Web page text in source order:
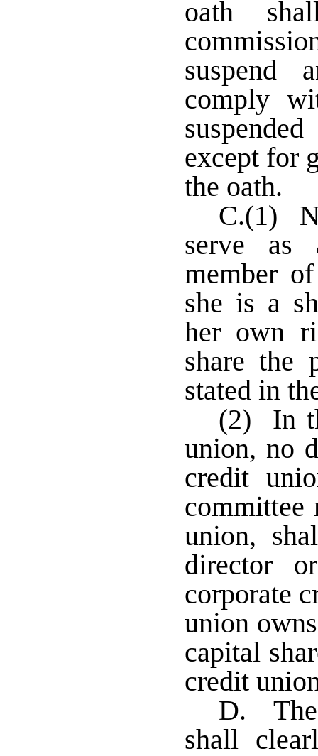
oath
suspend
comply
except for
the oath.
C.(1)
serve as
member
she is a
her own
share the
stated in
(2) In
union, no
credit
committee
union,
director
corporate
union
capital
credit
D. The
shall